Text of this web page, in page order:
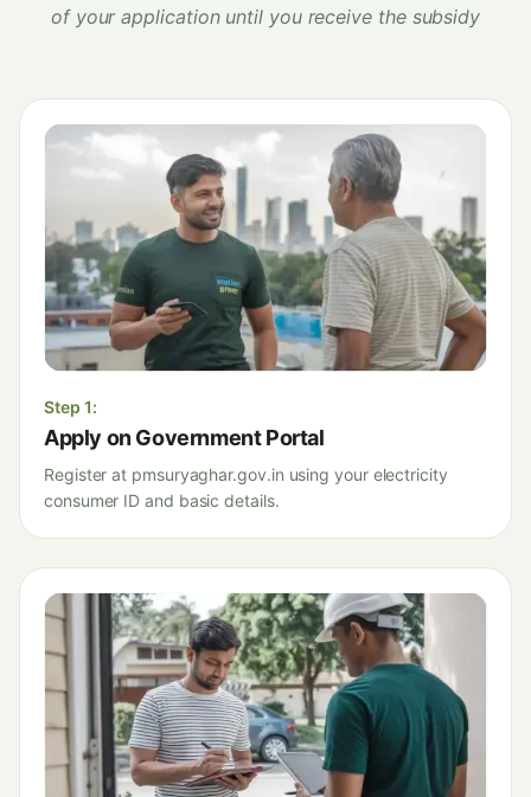
of your application until you receive the subsidy
Step 1:
Apply on Government Portal
Register at pmsuryaghar.gov.in using your electricity
consumer ID and basic details.